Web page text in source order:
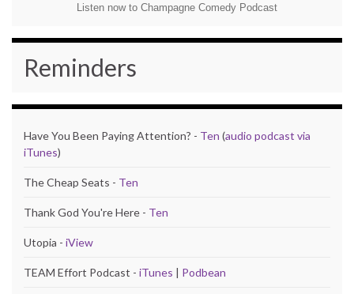
Listen now to Champagne Comedy Podcast
Reminders
Have You Been Paying Attention? - Ten (audio podcast via
iTunes)
The Cheap Seats - Ten
Thank God You're Here - Ten
Utopia - iView
TEAM Effort Podcast - iTunes | Podbean